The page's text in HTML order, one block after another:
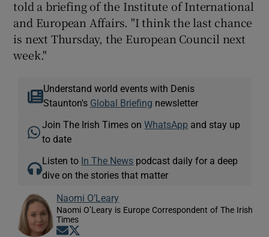
told a briefing of the Institute of International
and European Affairs. "I think the last chance
is next Thursday, the European Council next
week."
Understand world events with Denis
Staunton's Global Briefing newsletter
Join The Irish Times onWhatsApp and stay up
to date
Listen to In The News podcast daily for a deep
dive on the stories that matter
Naomi O’Leary
Naomi O’Leary is Europe Correspondent of The Irish
Times
Opens in new window